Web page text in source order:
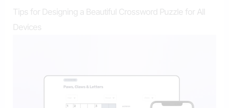
Tips for Designing a Beautiful Crossword Puzzle for All
Devices